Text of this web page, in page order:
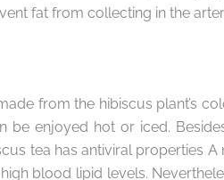
fat from collecting in the
from the hibiscus plant’s
be enjoyed hot or iced.
tea has antiviral properties
blood lipid levels.